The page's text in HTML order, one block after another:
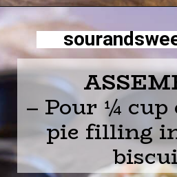
Opening
– Pour ¼
pie filling